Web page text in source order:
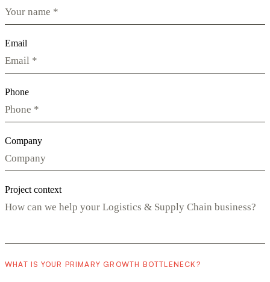
Email
Phone
Company
Project context
WHAT IS YOUR PRIMARY GROWTH BOTTLENECK?